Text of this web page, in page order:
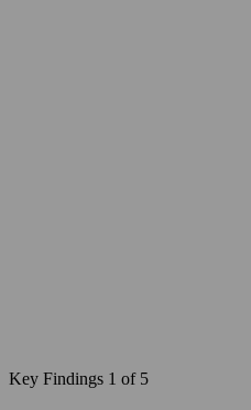
Key Findings 1 of 5